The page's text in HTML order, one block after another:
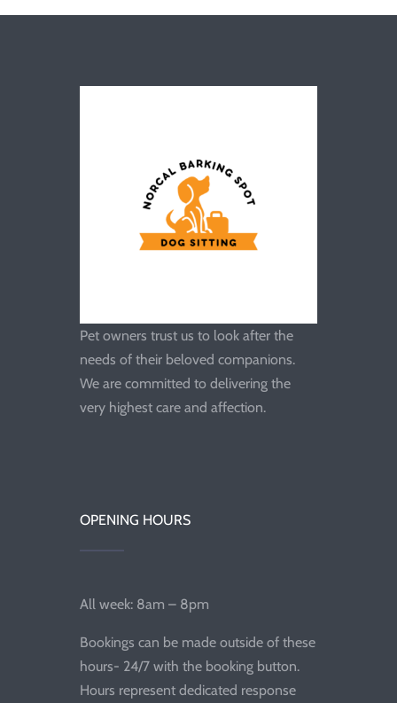
Pet owners trust us to look after the
needs of their beloved companions.
We are committed to delivering the
very highest care and affection.
OPENING HOURS
All week: 8am – 8pm
Bookings can be made outside of these
hours- 24/7 with the booking button.
Hours represent dedicated response